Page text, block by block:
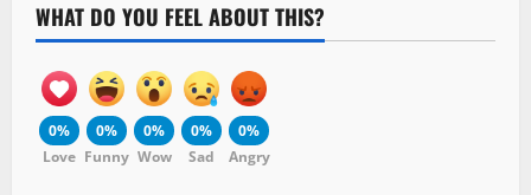
WHAT DO YOU FEEL ABOUT THIS?
0%
Love
0%
Funny
0%
Wow
0%
Sad
0%
Angry